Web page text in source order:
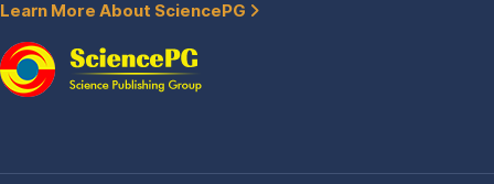
Learn More About SciencePG